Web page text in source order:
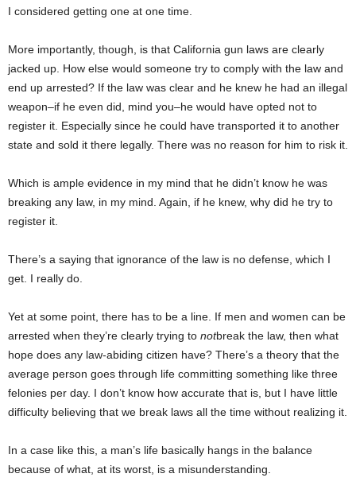
I considered getting one at one time.
More importantly, though, is that California gun laws are clearly
jacked up. How else would someone try to comply with the law and
end up arrested? If the law was clear and he knew he had an illegal
weapon–if he even did, mind you–he would have opted not to
register it. Especially since he could have transported it to another
state and sold it there legally. There was no reason for him to risk it.
Which is ample evidence in my mind that he didn’t know he was
breaking any law, in my mind. Again, if he knew, why did he try to
register it.
There’s a saying that ignorance of the law is no defense, which I
get. I really do.
Yet at some point, there has to be a line. If men and women can be
arrested when they’re clearly trying to notbreak the law, then what
hope does any law-abiding citizen have? There’s a theory that the
average person goes through life committing something like three
felonies per day. I don’t know how accurate that is, but I have little
difficulty believing that we break laws all the time without realizing it.
In a case like this, a man’s life basically hangs in the balance
because of what, at its worst, is a misunderstanding.